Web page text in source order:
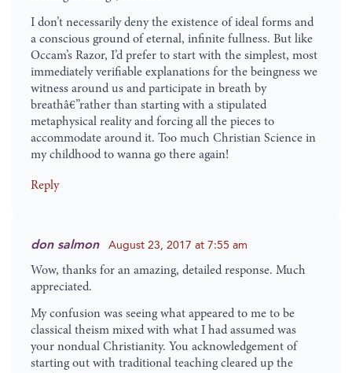
I don’t necessarily deny the existence of ideal forms and
a conscious ground of eternal, infinite fullness. But like
Occam’s Razor, I’d prefer to start with the simplest, most
immediately verifiable explanations for the beingness we
witness around us and participate in breath by
breathâ€”rather than starting with a stipulated
metaphysical reality and forcing all the pieces to
accommodate around it. Too much Christian Science in
my childhood to wanna go there again!
Reply
don salmon August 23, 2017 at 7:55 am
Wow, thanks for an amazing, detailed response. Much
appreciated.
My confusion was seeing what appeared to me to be
classical theism mixed with what I had assumed was
your nondual Christianity. You acknowledgement of
starting out with traditional teaching cleared up the